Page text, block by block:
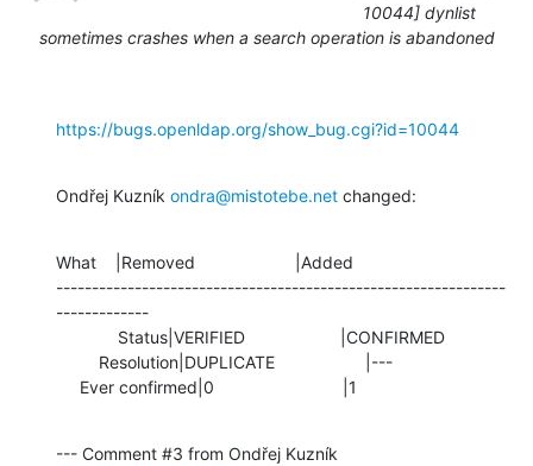
10044] dynlist
sometimes crashes when a search operation is abandoned
https://bugs.openldap.org/show_bug.cgi?id=10044
Ondřej Kuzník ondra@mistotebe.net changed:
What    |Removed                     |Added
---------------------------------------------------------------
-------------
     Ever confirmed|0                           |1